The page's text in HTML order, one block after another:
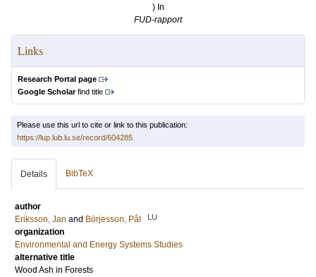
) In
FUD-rapport
Links
Research Portal page
Google Scholarfind title
Please use this url to cite or link to this publication:
https://lup.lub.lu.se/record/604285
Details BibTeX
author
Eriksson, Jan and Börjesson, Pål LU
organization
Environmental and Energy Systems Studies
alternative title
Wood Ash in Forests